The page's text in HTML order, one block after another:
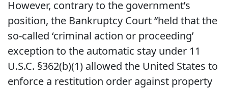
However, contrary to the government’s
position, the Bankruptcy Court “held that the
so-called ‘criminal action or proceeding’
exception to the automatic stay under 11
U.S.C. §362(b)(1) allowed the United States to
enforce a restitution order against property